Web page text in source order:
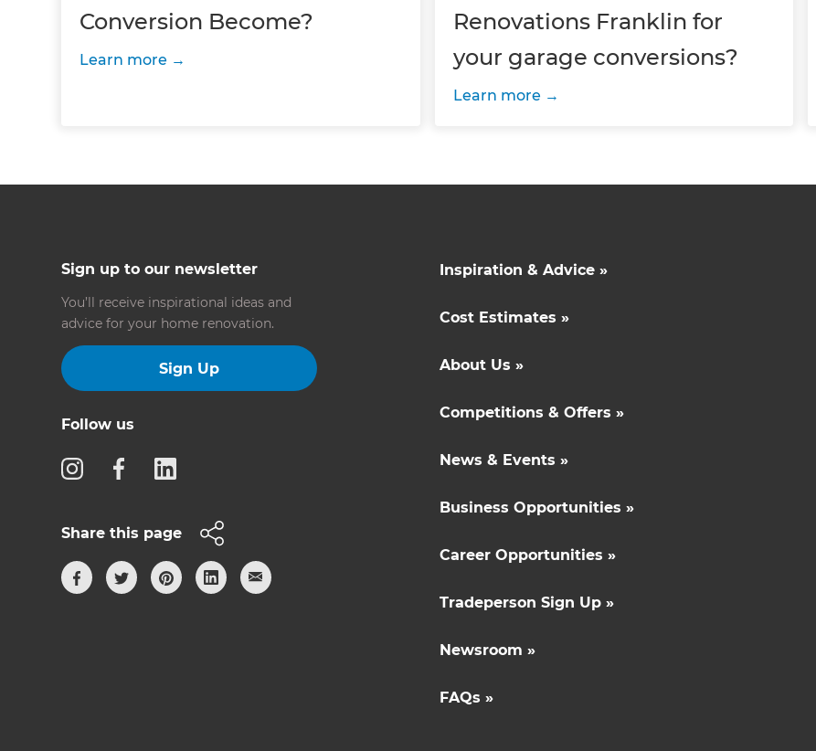
Conversion Become?
Learn more
Renovations Franklin for
your garage conversions?
Learn more
Sign up to our newsletter
You’ll receive inspirational ideas and
advice for your home renovation.
Sign Up
Follow us
Share this page
Inspiration & Advice »
Cost Estimates »
About Us »
Competitions & Offers »
News & Events »
Business Opportunities »
Career Opportunities »
Tradeperson Sign Up »
Newsroom »
FAQs »